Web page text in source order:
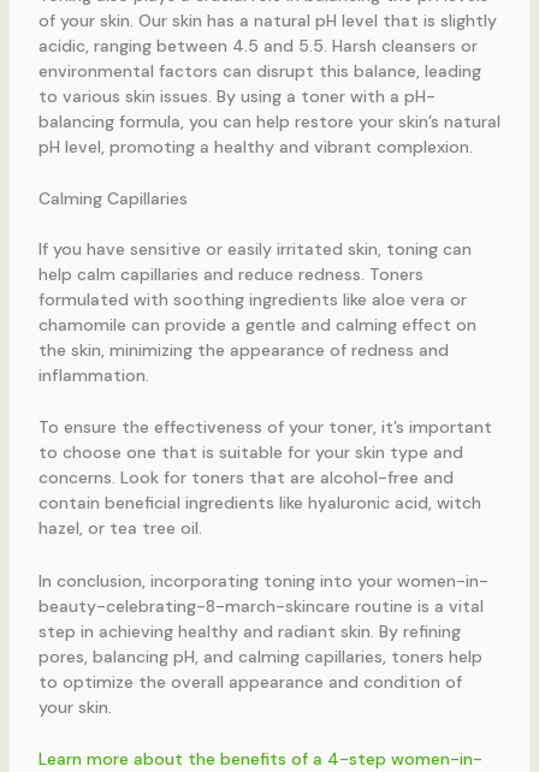
of your skin. Our skin has a natural pH level that is slightly
acidic, ranging between 4.5 and 5.5. Harsh cleansers or
environmental factors can disrupt this balance, leading
to various skin issues. By using a toner with a pH-
balancing formula, you can help restore your skin’s natural
pH level, promoting a healthy and vibrant complexion.
Calming Capillaries
If you have sensitive or easily irritated skin, toning can
help calm capillaries and reduce redness. Toners
formulated with soothing ingredients like aloe vera or
chamomile can provide a gentle and calming effect on
the skin, minimizing the appearance of redness and
inflammation.
To ensure the effectiveness of your toner, it’s important
to choose one that is suitable for your skin type and
concerns. Look for toners that are alcohol-free and
contain beneficial ingredients like hyaluronic acid, witch
hazel, or tea tree oil.
In conclusion, incorporating toning into your women-in-
beauty-celebrating-8-march-skincare routine is a vital
step in achieving healthy and radiant skin. By refining
pores, balancing pH, and calming capillaries, toners help
to optimize the overall appearance and condition of
your skin.
Learn more about the benefits of a 4-step women-in-